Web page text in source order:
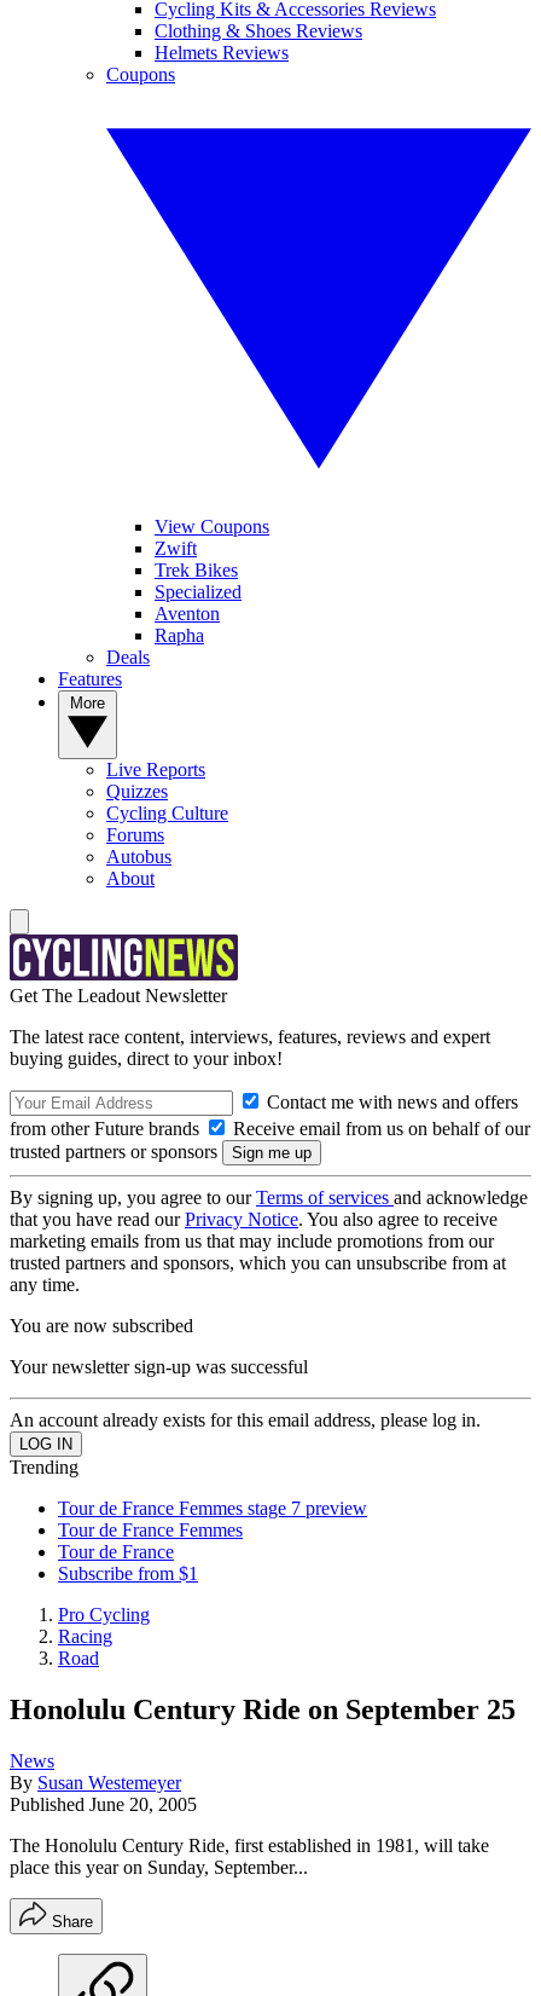
Cycling Kits & Accessories Reviews
Clothing & Shoes Reviews
Helmets Reviews
Coupons
View Coupons
Zwift
Trek Bikes
Specialized
Aventon
Rapha
Deals
Features
Live Reports
Quizzes
Cycling Culture
Forums
Autobus
About
Get The Leadout Newsletter
The latest race content, interviews, features, reviews and expert
buying guides, direct to your inbox!
Contact me with news and offers
from other Future brands
Receive email from us on behalf of our
trusted partners or sponsors
By signing up, you agree to ourTerms of services and acknowledge
that you have read ourPrivacy Notice. You also agree to receive
marketing emails from us that may include promotions from our
trusted partners and sponsors, which you can unsubscribe from at
any time.
You are now subscribed
Your newsletter sign-up was successful
An account already exists for this email address, please log in.
Trending
Tour de France Femmes stage 7 preview
Tour de France Femmes
Tour de France
Subscribe from $1
Pro Cycling
Racing
Road
Honolulu Century Ride on September 25
News
By Susan Westemeyer
Published June 20, 2005
The Honolulu Century Ride, first established in 1981, will take
place this year on Sunday, September...
Share